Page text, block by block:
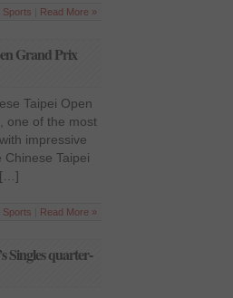
Sports Read More »
Grand Prix
Taipei Open
one of the most
impressive
Chinese Taipei
[…]
Sports Read More »
Singles quarter-